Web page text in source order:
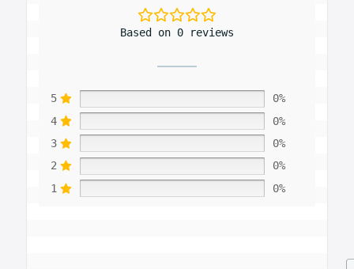
Based on 0 reviews
5
0%
4
0%
3
0%
2
0%
1
0%